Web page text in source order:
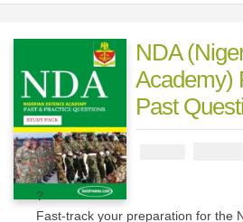
NDA
Academy)
Past
?
Fast-track your preparation for the